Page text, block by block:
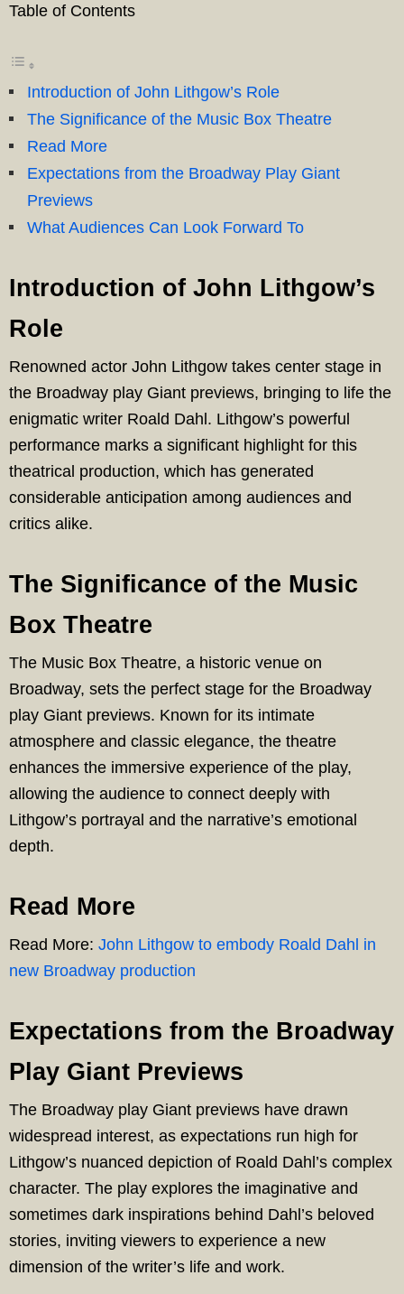
Table of Contents
Introduction of John Lithgow’s Role
The Significance of the Music Box Theatre
Read More
Expectations from the Broadway Play Giant
Previews
What Audiences Can Look Forward To
Introduction of John Lithgow’s
Role
Renowned actor John Lithgow takes center stage in
the Broadway play Giant previews, bringing to life the
enigmatic writer Roald Dahl. Lithgow’s powerful
performance marks a significant highlight for this
theatrical production, which has generated
considerable anticipation among audiences and
critics alike.
The Significance of the Music
Box Theatre
The Music Box Theatre, a historic venue on
Broadway, sets the perfect stage for the Broadway
play Giant previews. Known for its intimate
atmosphere and classic elegance, the theatre
enhances the immersive experience of the play,
allowing the audience to connect deeply with
Lithgow’s portrayal and the narrative’s emotional
depth.
Read More
Read More: John Lithgow to embody Roald Dahl in
new Broadway production
Expectations from the Broadway
Play Giant Previews
The Broadway play Giant previews have drawn
widespread interest, as expectations run high for
Lithgow’s nuanced depiction of Roald Dahl’s complex
character. The play explores the imaginative and
sometimes dark inspirations behind Dahl’s beloved
stories, inviting viewers to experience a new
dimension of the writer’s life and work.